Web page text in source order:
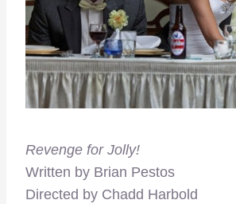
Revenge for Jolly!
Written by Brian Pestos
Directed by Chadd Harbold